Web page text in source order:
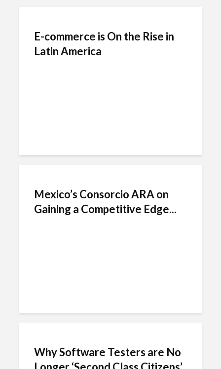
E-commerce is On the Rise in
Latin America
Mexico’s Consorcio ARA on
Gaining a Competitive Edge...
Why Software Testers are No